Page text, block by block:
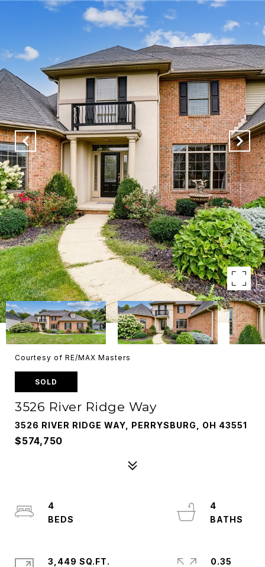
Courtesy of RE/MAX Masters
SOLD
3526 River Ridge Way
3526 RIVER RIDGE WAY, PERRYSBURG, OH 43551
$574,750
4
4
3,449 SQ.FT.
0.35